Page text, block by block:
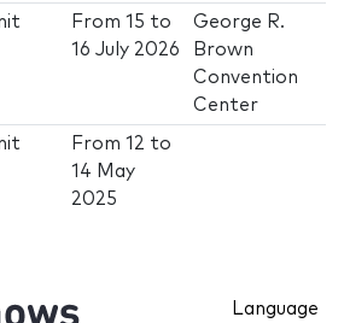
From15 to
16 July 2026
George R.
Brown
Convention
Center
From12 to
14 May
2025
Language